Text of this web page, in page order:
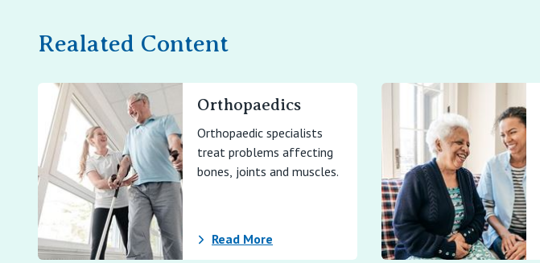
Realated Content
Orthopaedics
Orthopaedic specialists
treat problems affecting
bones, joints and muscles.
Read More